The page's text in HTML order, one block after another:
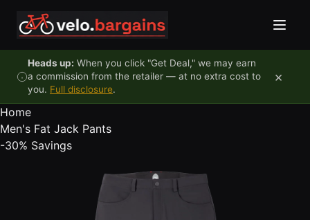
Heads up: When you click "Get Deal," we may earn
a commission from the retailer — at no extra cost to
you. Full disclosure.
×
Home
Men's Fat Jack Pants
-30% Savings